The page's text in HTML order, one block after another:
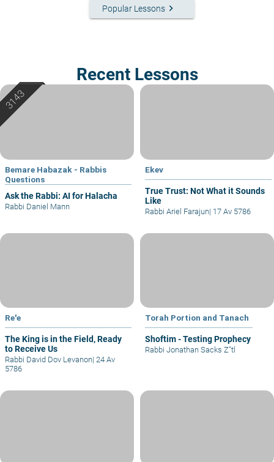
Popular Lessons keyboard_arrow_right
Recent Lessons
Bemare Habazak - Rabbis
Questions
Ask the Rabbi: AI for Halacha
Rabbi Daniel Mann
Ekev
True Trust: Not What it Sounds
Like
Rabbi Ariel Farajun| 17 Av 5786
Re'e
The King is in the Field, Ready
to Receive Us
Rabbi David Dov Levanon| 24 Av
5786
Torah Portion and Tanach
Shoftim - Testing Prophecy
Rabbi Jonathan Sacks Z"tl